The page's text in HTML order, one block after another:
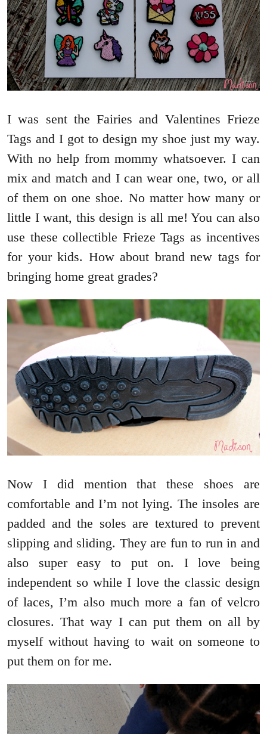
I was sent the Fairies and Valentines Frieze
Tags and I got to design my shoe just my way.
With no help from mommy whatsoever. I can
mix and match and I can wear one, two, or all
of them on one shoe. No matter how many or
little I want, this design is all me! You can also
use these collectible Frieze Tags as incentives
for your kids. How about brand new tags for
bringing home great grades?
Now I did mention that these shoes are
comfortable and I’m not lying. The insoles are
padded and the soles are textured to prevent
slipping and sliding. They are fun to run in and
also super easy to put on. I love being
independent so while I love the classic design
of laces, I’m also much more a fan of velcro
closures. That way I can put them on all by
myself without having to wait on someone to
put them on for me.